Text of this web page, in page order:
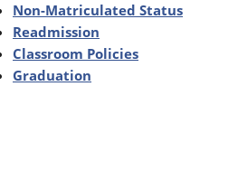
Non-Matriculated Status
Readmission
Classroom Policies
Graduation